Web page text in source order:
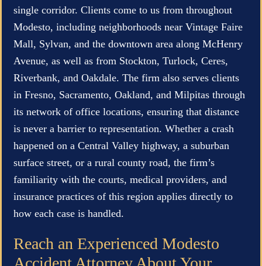
single corridor. Clients come to us from throughout
Modesto, including neighborhoods near Vintage Faire
Mall, Sylvan, and the downtown area along McHenry
Avenue, as well as from Stockton, Turlock, Ceres,
Riverbank, and Oakdale. The firm also serves clients
in Fresno, Sacramento, Oakland, and Milpitas through
its network of office locations, ensuring that distance
is never a barrier to representation. Whether a crash
happened on a Central Valley highway, a suburban
surface street, or a rural county road, the firm’s
familiarity with the courts, medical providers, and
insurance practices of this region applies directly to
how each case is handled.
Reach an Experienced Modesto